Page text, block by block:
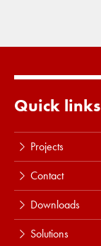
Quick links
Projects
Contact
Downloads
Solutions